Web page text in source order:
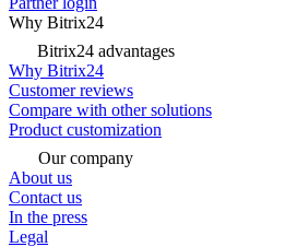
Why Bitrix24
Bitrix24 advantages
Why Bitrix24
Customer reviews
Compare with other solutions
Product customization
Our company
About us
Contact us
In the press
Legal